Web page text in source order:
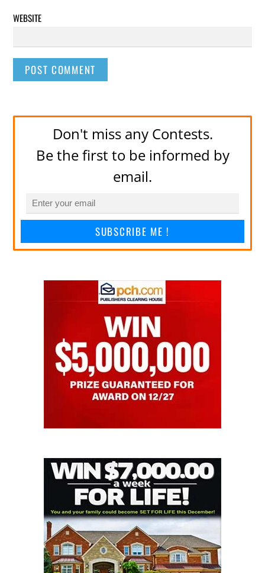
WEBSITE
Don't miss any Contests.
Be the first to be informed by
email.
SUBSCRIBE ME !